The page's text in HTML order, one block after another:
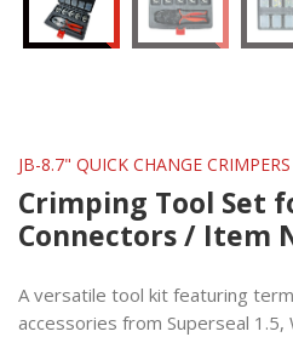
JB-8.7" QUICK CHANGE
Crimping Tool Set
Connectors / Item
A versatile tool kit featuring
accessories from Superseal 1.5,